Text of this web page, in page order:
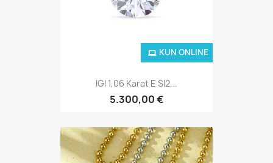
IGI 1,06 Karat E SI2...
5.300,00 €
KUN ONLINE